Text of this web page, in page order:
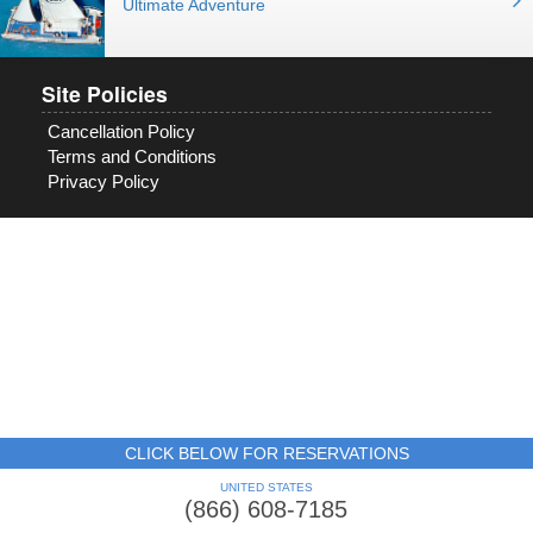
Ultimate Adventure
Site Policies
Cancellation Policy
Terms and Conditions
Privacy Policy
CLICK BELOW FOR RESERVATIONS
UNITED STATES
(866) 608-7185